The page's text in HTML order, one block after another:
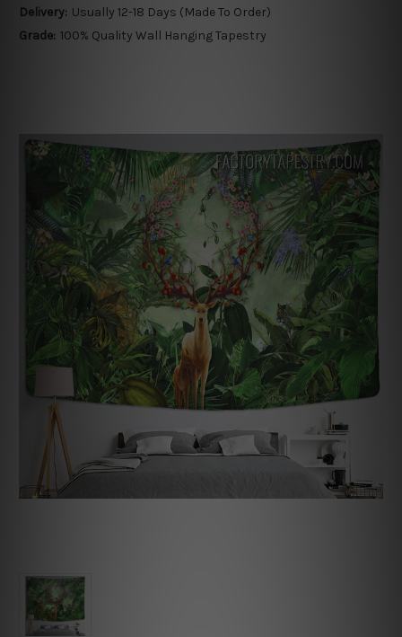
Delivery: Usually 12-18 Days (Made To Order)
Grade: 100% Quality Wall Hanging Tapestry